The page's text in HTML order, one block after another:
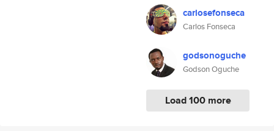
carlosefonseca
Carlos Fonseca
godsonoguche
Godson Oguche
Load 100 more